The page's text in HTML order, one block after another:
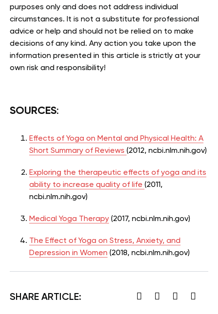
purposes only and does not address individual
circumstances. It is not a substitute for professional
advice or help and should not be relied on to make
decisions of any kind. Any action you take upon the
information presented in this article is strictly at your
own risk and responsibility!
SOURCES:
Effects of Yoga on Mental and Physical Health: A
Short Summary of Reviews (2012, ncbi.nlm.nih.gov)
Exploring the therapeutic effects of yoga and its
ability to increase quality of life (2011,
ncbi.nlm.nih.gov)
Medical Yoga Therapy (2017, ncbi.nlm.nih.gov)
The Effect of Yoga on Stress, Anxiety, and
Depression in Women (2018, ncbi.nlm.nih.gov)
SHARE ARTICLE: